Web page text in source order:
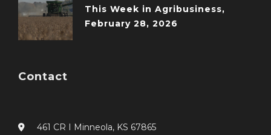
This Week in Agribusiness,
February 28, 2026
Contact
461 CR I Minneola, KS 67865